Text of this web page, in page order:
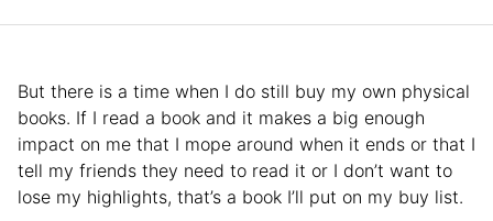
But there is a time when I do still buy my own physical
books. If I read a book and it makes a big enough
impact on me that I mope around when it ends or that I
tell my friends they need to read it or I don’t want to
lose my highlights, that’s a book I’ll put on my buy list.